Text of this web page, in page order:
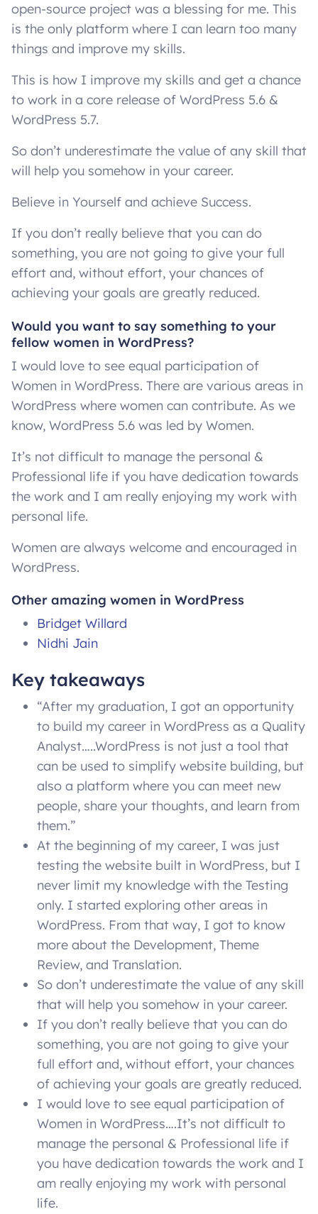
open-source project was a blessing for me. This
is the only platform where I can learn too many
things and improve my skills.
This is how I improve my skills and get a chance
to work in a core release of WordPress 5.6 &
WordPress 5.7.
So don’t underestimate the value of any skill that
will help you somehow in your career.
Believe in Yourself and achieve Success.
If you don’t really believe that you can do
something, you are not going to give your full
effort and, without effort, your chances of
achieving your goals are greatly reduced.
Would you want to say something to your
fellow women in WordPress?
I would love to see equal participation of
Women in WordPress. There are various areas in
WordPress where women can contribute. As we
know, WordPress 5.6 was led by Women.
It’s not difficult to manage the personal &
Professional life if you have dedication towards
the work and I am really enjoying my work with
personal life.
Women are always welcome and encouraged in
WordPress.
Other amazing women in WordPress
Bridget Willard
Nidhi Jain
Key takeaways
“After my graduation, I got an opportunity
to build my career in WordPress as a Quality
Analyst…..WordPress is not just a tool that
can be used to simplify website building, but
also a platform where you can meet new
people, share your thoughts, and learn from
them.”
At the beginning of my career, I was just
testing the website built in WordPress, but I
never limit my knowledge with the Testing
only. I started exploring other areas in
WordPress. From that way, I got to know
more about the Development, Theme
Review, and Translation.
So don’t underestimate the value of any skill
that will help you somehow in your career.
If you don’t really believe that you can do
something, you are not going to give your
full effort and, without effort, your chances
of achieving your goals are greatly reduced.
I would love to see equal participation of
Women in WordPress….It’s not difficult to
manage the personal & Professional life if
you have dedication towards the work and I
am really enjoying my work with personal
life.